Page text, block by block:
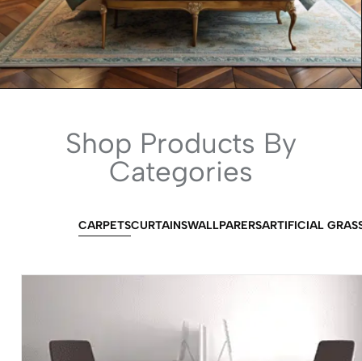
Shop Products By
Categories
CARPETSCURTAINSWALLPARERSARTIFICIAL